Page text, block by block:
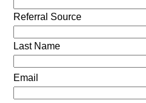
Referral Source
Last Name
Email